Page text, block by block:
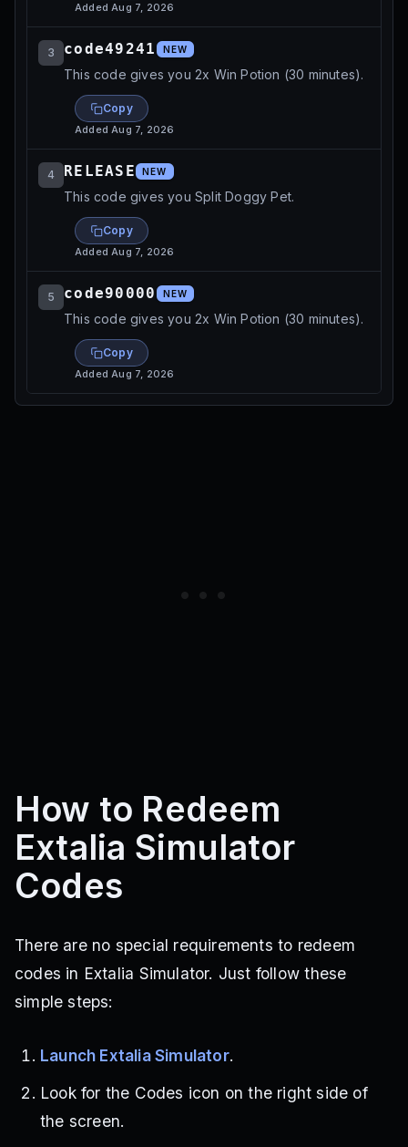
AddedAug 7, 2026
3 code49241 NEW
This code gives you 2x Win Potion (30 minutes).
Copy
AddedAug 7, 2026
4 RELEASE NEW
This code gives you Split Doggy Pet.
Copy
AddedAug 7, 2026
5 code90000 NEW
This code gives you 2x Win Potion (30 minutes).
Copy
AddedAug 7, 2026
How to Redeem
Extalia Simulator
Codes
There are no special requirements to redeem
codes in Extalia Simulator. Just follow these
simple steps:
Launch Extalia Simulator.
Look for the Codes icon on the right side of
the screen.